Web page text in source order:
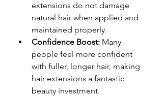
extensions do not damage
natural hair when applied and
maintained properly.
Confidence Boost: Many
people feel more confident
with fuller, longer hair, making
hair extensions a fantastic
beauty investment.